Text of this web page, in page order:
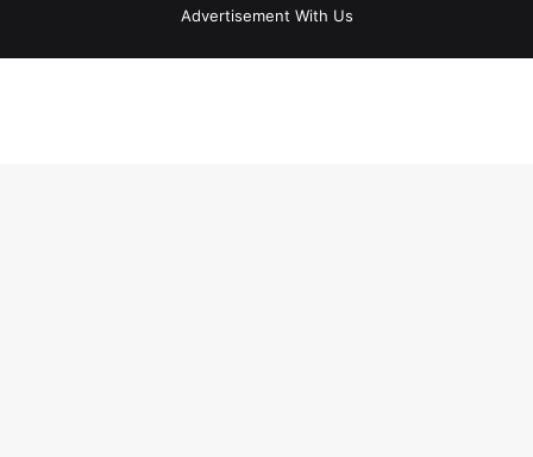
Advertisement With Us